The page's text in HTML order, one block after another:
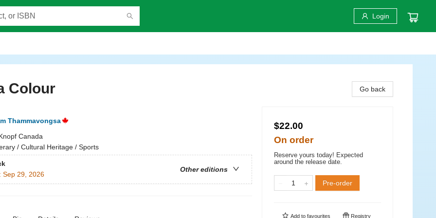
Login
Colour
Thammavongsa
Canada
/ Cultural Heritage / Sports
Other editions
Sep 29, 2026
Go back
$22.00
On order
Reserve yours today! Expected
around the release date.
Pre-order
Add to favourites Registry